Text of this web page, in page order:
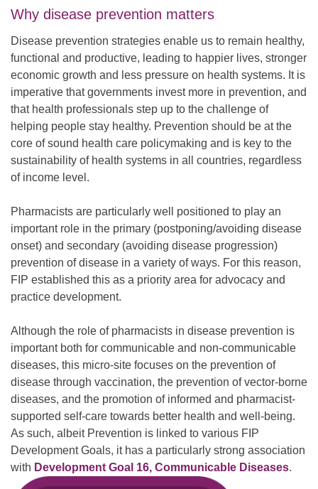
Why disease prevention matters
Disease prevention strategies enable us to remain healthy,
functional and productive, leading to happier lives, stronger
economic growth and less pressure on health systems. It is
imperative that governments invest more in prevention, and
that health professionals step up to the challenge of
helping people stay healthy. Prevention should be at the
core of sound health care policymaking and is key to the
sustainability of health systems in all countries, regardless
of income level.
Pharmacists are particularly well positioned to play an
important role in the primary (postponing/avoiding disease
onset) and secondary (avoiding disease progression)
prevention of disease in a variety of ways. For this reason,
FIP established this as a priority area for advocacy and
practice development.
Although the role of pharmacists in disease prevention is
important both for communicable and non-communicable
diseases, this micro-site focuses on the prevention of
disease through vaccination, the prevention of vector-borne
diseases, and the promotion of informed and pharmacist-
supported self-care towards better health and well-being.
As such, albeit Prevention is linked to various FIP
Development Goals, it has a particularly strong association
with Development Goal 16, Communicable Diseases.